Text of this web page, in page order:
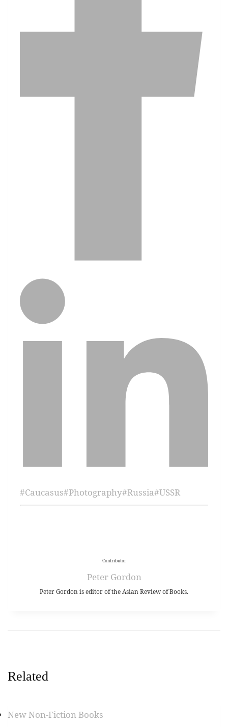
#Caucasus#Photography#Russia#USSR
Contributor
Peter Gordon
Peter Gordon is editor of the Asian Review of Books.
Related
New Non-Fiction Books